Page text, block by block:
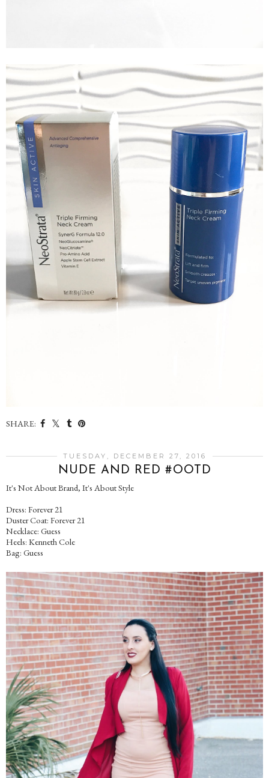
SHARE:
TUESDAY, DECEMBER 27, 2016
NUDE AND RED #OOTD
It's Not About Brand, It's About Style
Dress: Forever 21
Duster Coat: Forever 21
Necklace: Guess
Heels: Kenneth Cole
Bag: Guess